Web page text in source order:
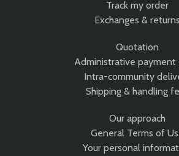
Track my order
Exchanges & returns
Quotation
Administrative payment
Intra-community
Shipping & handling
Our approach
General Terms of
Your personal